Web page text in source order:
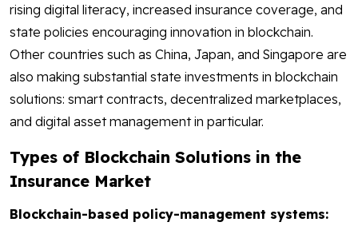
rising digital literacy, increased insurance coverage, and
state policies encouraging innovation in blockchain.
Other countries such as China, Japan, and Singapore are
also making substantial state investments in blockchain
solutions: smart contracts, decentralized marketplaces,
and digital asset management in particular.
Types of Blockchain Solutions in the
Insurance Market
Blockchain-based policy-management systems: